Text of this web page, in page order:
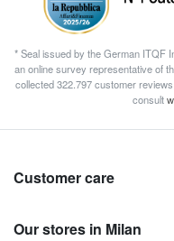
* Seal issued by the German ITQF
an online survey representative of
collected 322.797 customer
consult
Customer care
Our stores in Milan